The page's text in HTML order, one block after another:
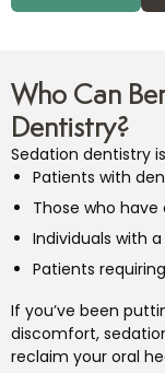
Who Can
Dentistry?
Sedation dentistry
Patients with
Those who
Individuals with
Patients
If you’ve been
discomfort,
reclaim your oral